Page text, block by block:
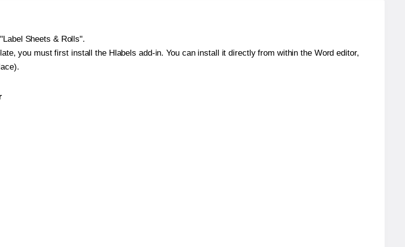
Sheets & Rolls".
you must first install the Hlabels add-in. You can install it directly from within the Word editor,